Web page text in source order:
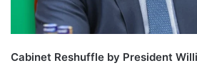
Cabinet Reshuffle by President